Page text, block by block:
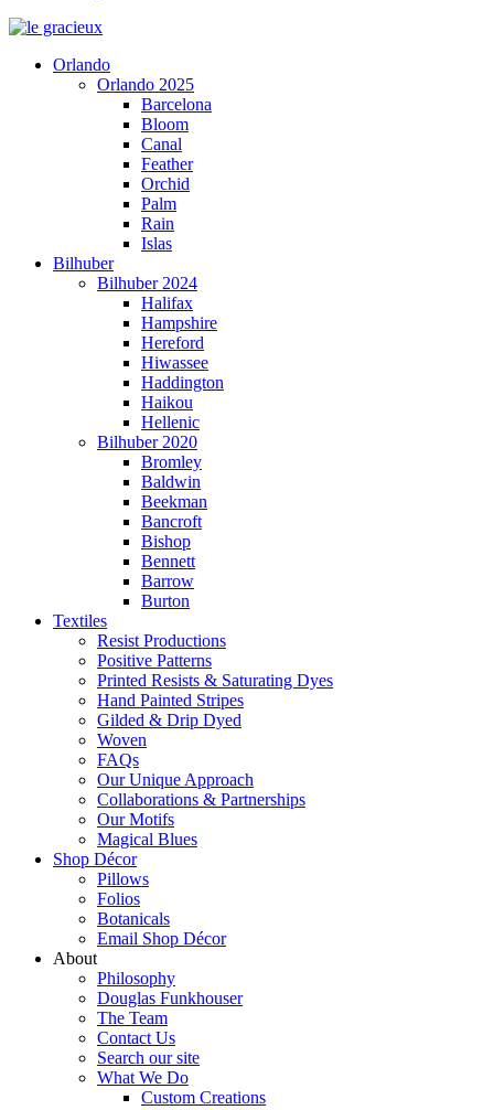
Orlando
Orlando 2025
Barcelona
Bloom
Canal
Feather
Orchid
Palm
Rain
Islas
Bilhuber
Bilhuber 2024
Halifax
Hampshire
Hereford
Hiwassee
Haddington
Haikou
Hellenic
Bilhuber 2020
Bromley
Baldwin
Beekman
Bancroft
Bishop
Bennett
Barrow
Burton
Textiles
Resist Productions
Positive Patterns
Printed Resists & Saturating Dyes
Hand Painted Stripes
Gilded & Drip Dyed
Woven
FAQs
Our Unique Approach
Collaborations & Partnerships
Our Motifs
Magical Blues
Shop Décor
Pillows
Folios
Botanicals
Email Shop Décor
About
Philosophy
Douglas Funkhouser
The Team
Contact Us
Search our site
What We Do
Custom Creations